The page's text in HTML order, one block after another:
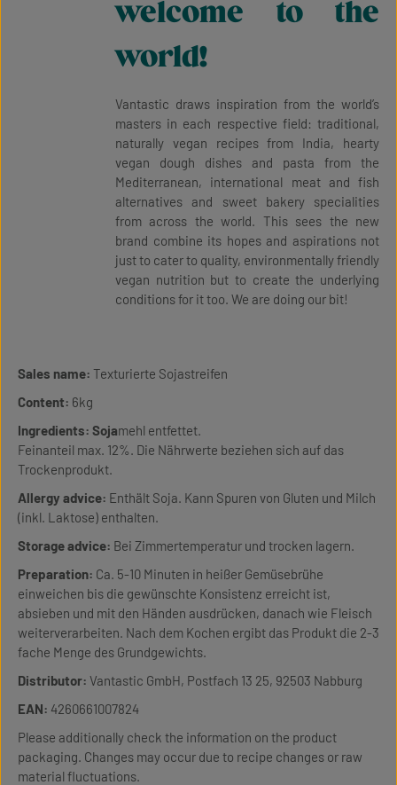
welcome to the
world!
Vantastic draws inspiration from the world’s
masters in each respective field: traditional,
naturally vegan recipes from India, hearty
vegan dough dishes and pasta from the
Mediterranean, international meat and fish
alternatives and sweet bakery specialities
from across the world. This sees the new
brand combine its hopes and aspirations not
just to cater to quality, environmentally friendly
vegan nutrition but to create the underlying
conditions for it too. We are doing our bit!
Sales name: Texturierte Sojastreifen
Content: 6kg
Ingredients: Sojamehl entfettet.
Feinanteil max. 12%. Die Nährwerte beziehen sich auf das
Trockenprodukt.
Allergy advice: Enthält Soja. Kann Spuren von Gluten und Milch
(inkl. Laktose) enthalten.
Storage advice: Bei Zimmertemperatur und trocken lagern.
Preparation: Ca. 5-10 Minuten in heißer Gemüsebrühe
einweichen bis die gewünschte Konsistenz erreicht ist,
absieben und mit den Händen ausdrücken, danach wie Fleisch
weiterverarbeiten. Nach dem Kochen ergibt das Produkt die 2-3
fache Menge des Grundgewichts.
Distributor: Vantastic GmbH, Postfach 13 25, 92503 Nabburg
EAN: 4260661007824
Please additionally check the information on the product
packaging. Changes may occur due to recipe changes or raw
material fluctuations.